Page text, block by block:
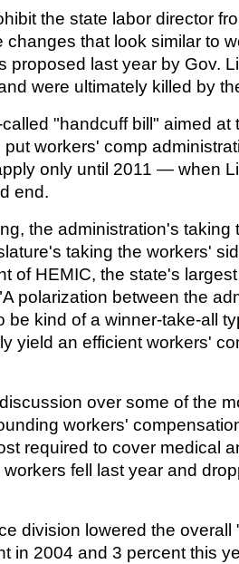
the state labor director
changes that look similar to
proposed last year by Gov.
were ultimately killed by
"handcuff bill" aimed at
workers' comp
only until 2011 — when
end.
the administration's taking
taking the workers'
of HEMIC, the state's
polarization between the
be kind of a winner-take-all
yield an efficient workers'
over some of the
workers'
required to cover medical
fell last year and
division lowered the overall
in 2004 and 3 percent this